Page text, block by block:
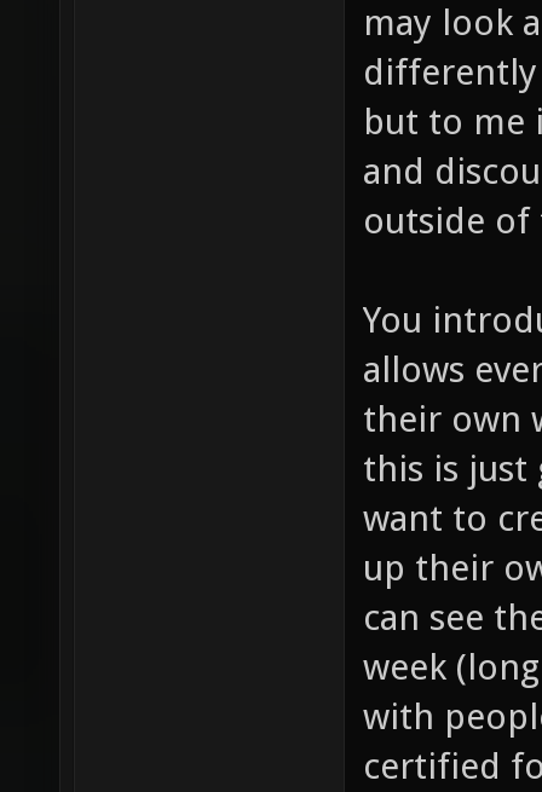
may look
differently
but to me
and
outside of
You
allows
their own
this is just
want to
up their
can see
week
with
certified